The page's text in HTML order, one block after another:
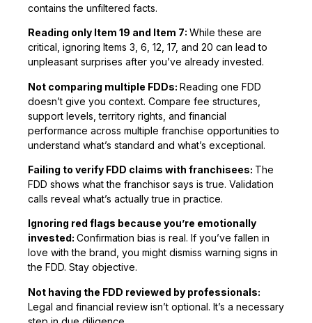
contains the unfiltered facts.
Reading only Item 19 and Item 7: While these are
critical, ignoring Items 3, 6, 12, 17, and 20 can lead to
unpleasant surprises after you’ve already invested.
Not comparing multiple FDDs: Reading one FDD
doesn’t give you context. Compare fee structures,
support levels, territory rights, and financial
performance across multiple franchise opportunities to
understand what’s standard and what’s exceptional.
Failing to verify FDD claims with franchisees: The
FDD shows what the franchisor says is true. Validation
calls reveal what’s actually true in practice.
Ignoring red flags because you’re emotionally
invested: Confirmation bias is real. If you’ve fallen in
love with the brand, you might dismiss warning signs in
the FDD. Stay objective.
Not having the FDD reviewed by professionals:
Legal and financial review isn’t optional. It’s a necessary